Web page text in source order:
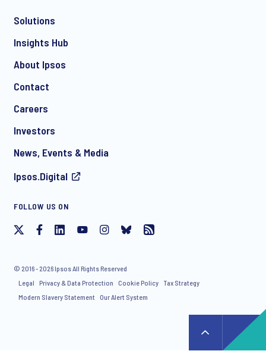
communication about products and services including
withdraw your consent at any time with effect for the future.
Solutions
Insights Hub
About Ipsos
Contact
Careers
Investors
News, Events & Media
Ipsos.Digital
FOLLOW US ON
© 2016 - 2026 Ipsos All Rights Reserved
Legal
Privacy & Data Protection Cookie Policy Tax Strategy
Modern Slavery Statement Our Alert System